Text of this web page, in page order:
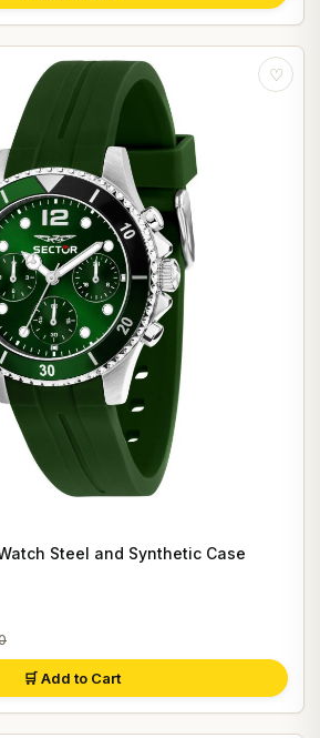
♡
Steel and Synthetic Case
🛒 Add to Cart